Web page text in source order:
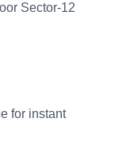
Sector-12
for instant